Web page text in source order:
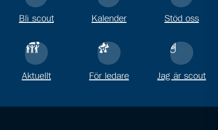
Bli scout Kalender Stöd oss
Aktuellt För ledare Jag är scout